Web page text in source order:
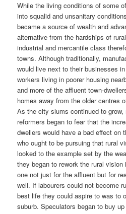
While the living conditions of some
into squalid and unsanitary
became a source of wealth and
alternative from the hardships of
industrial and mercantile class
towns. Although traditionally,
would live next to their businesses
workers living in poorer housing
and more of the affluent town-
homes away from the older centres
As the city slums continued to
reformers began to fear that the
dwellers would have a bad effect on
who ought to be pursuing that rural
looked to the example set by the
they began to rework the rural vision
one not just for the affluent but for
well. If labourers could not become
best life they could aspire to was to
suburb. Speculators began to buy